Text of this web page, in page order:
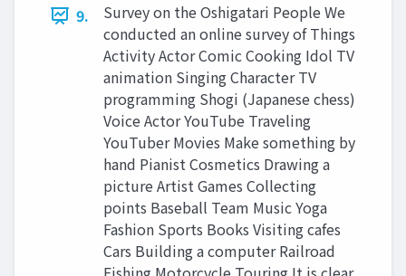
9.
Survey on the Oshigatari People We
conducted an online survey of Things
Activity Actor Comic Cooking Idol TV
animation Singing Character TV
programming Shogi (Japanese chess)
Voice Actor YouTube Traveling
YouTuber Movies Make something by
hand Pianist Cosmetics Drawing a
picture Artist Games Collecting
points Baseball Team Music Yoga
Fashion Sports Books Visiting cafes
Cars Building a computer Railroad